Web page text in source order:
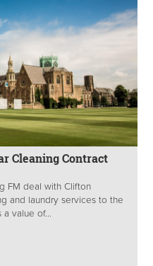
Cleaning Contract
FM deal with Clifton
and laundry services to the
a value of...